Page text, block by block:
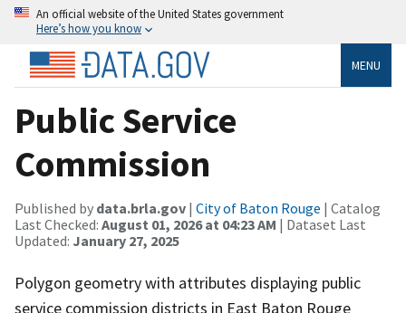
An official website of the United States government
Here’s how you know
MENU
Public Service
Commission
Published by data.brla.gov | City of Baton Rouge | Catalog
Last Checked: August 01, 2026 at 04:23 AM | Dataset Last
Updated: January 27, 2025
Polygon geometry with attributes displaying public
service commission districts in East Baton Rouge